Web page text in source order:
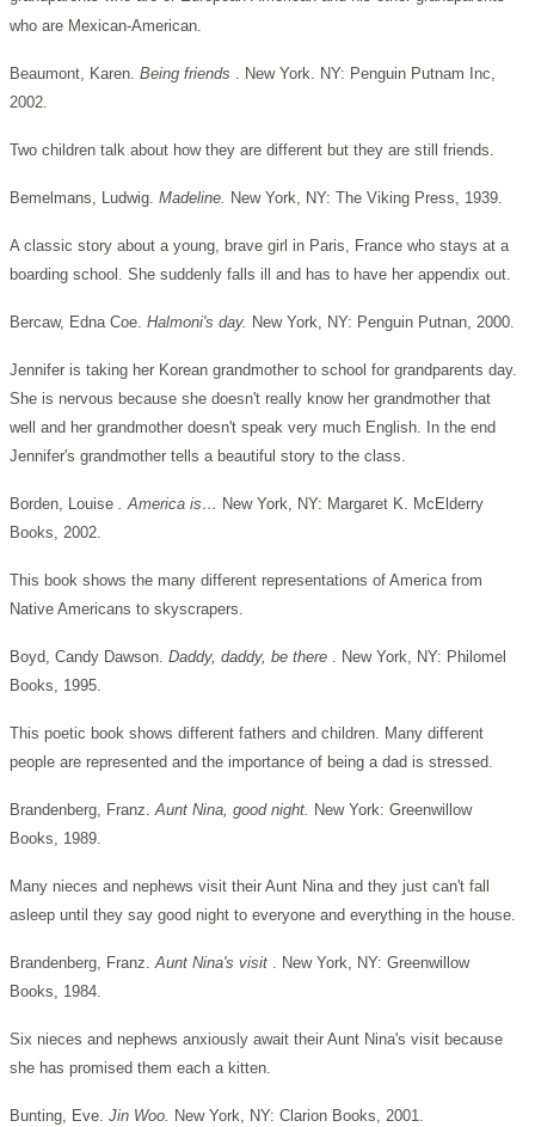
who are Mexican-American.
Beaumont, Karen. Being friends . New York. NY: Penguin Putnam Inc,
2002.
Two children talk about how they are different but they are still friends.
Bemelmans, Ludwig. Madeline. New York, NY: The Viking Press, 1939.
A classic story about a young, brave girl in Paris, France who stays at a
boarding school. She suddenly falls ill and has to have her appendix out.
Bercaw, Edna Coe. Halmoni's day. New York, NY: Penguin Putnan, 2000.
Jennifer is taking her Korean grandmother to school for grandparents day.
She is nervous because she doesn't really know her grandmother that
well and her grandmother doesn't speak very much English. In the end
Jennifer's grandmother tells a beautiful story to the class.
Borden, Louise . America is… New York, NY: Margaret K. McElderry
Books, 2002.
This book shows the many different representations of America from
Native Americans to skyscrapers.
Boyd, Candy Dawson. Daddy, daddy, be there . New York, NY: Philomel
Books, 1995.
This poetic book shows different fathers and children. Many different
people are represented and the importance of being a dad is stressed.
Brandenberg, Franz.Aunt Nina, good night. New York: Greenwillow
Books, 1989.
Many nieces and nephews visit their Aunt Nina and they just can't fall
asleep until they say good night to everyone and everything in the house.
Brandenberg, Franz.Aunt Nina's visit . New York, NY: Greenwillow
Books, 1984.
Six nieces and nephews anxiously await their Aunt Nina's visit because
she has promised them each a kitten.
Bunting, Eve. Jin Woo. New York, NY: Clarion Books, 2001.